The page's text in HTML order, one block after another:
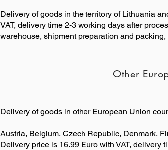
Delivery of goods in the territory of Lithuania
VAT, delivery time 2-3 working days after
warehouse, shipment preparation and
Other
Delivery of goods in other European Union
Austria, Belgium, Czech Republic, Denmark,
Delivery price is 16.99 Euro with VAT, delivery